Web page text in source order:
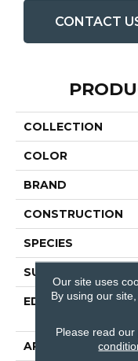
CONTACT
COLLECTION
COLOR
BRAND
CONSTRUCTION
SPECIES
SURFACE TYPE
EDGE
APPLICATION
Our site uses
By using our
Please read our